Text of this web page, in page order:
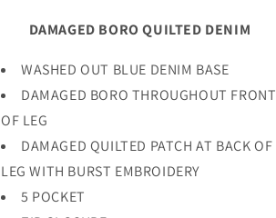
DAMAGED BORO QUILTED DENIM
WASHED OUT BLUE DENIM BASE
DAMAGED BORO THROUGHOUT FRONT
OF LEG
DAMAGED QUILTED PATCH AT BACK OF
LEG WITH BURST EMBROIDERY
5 POCKET